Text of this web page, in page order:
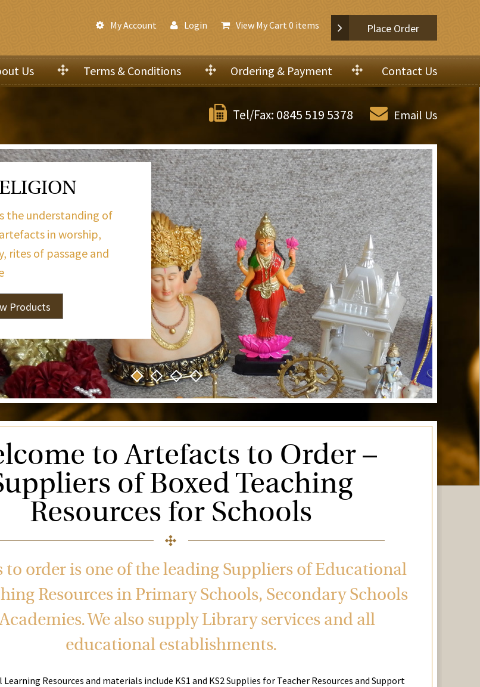
My Account Login View My Cart0 items Place Order
Us Terms & Conditions Ordering & Payment Contact Us
Tel/Fax: 0845 519 5378 Email Us
the understanding of
in worship,
rites of passage and
Products
to Artefacts to Order –
of Boxed Teaching
Resources for Schools
to order is one of the leading Suppliers of Educational
Resources in Primary Schools, Secondary Schools
We also supply Library services and all
educational establishments.
Resources and materials include KS1 and KS2 Supplies for Teacher Resources and Support